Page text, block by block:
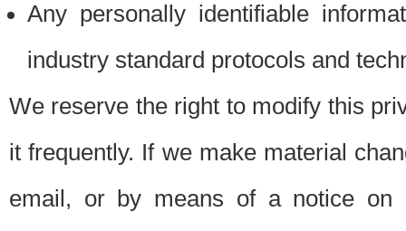
Any personally identifiable
industry standard protocols and
We reserve the right to modify this
it frequently. If we make material
email, or by means of a notice on